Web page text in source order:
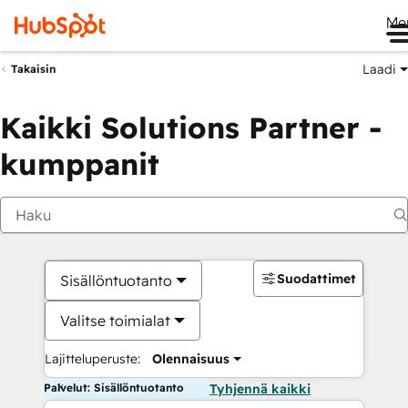
Takaisin Laadi
Kaikki Solutions Partner -
kumppanit
Sisällöntuotanto
Valitse toimialat
Lajitteluperuste: Olennaisuus
Suodattimet
Palvelut: Sisällöntuotanto Tyhjennä kaikki